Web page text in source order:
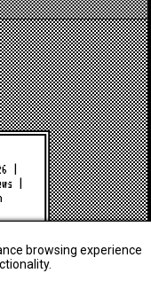
|
browsing experience